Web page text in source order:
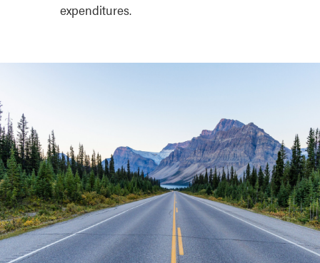
expenditures.